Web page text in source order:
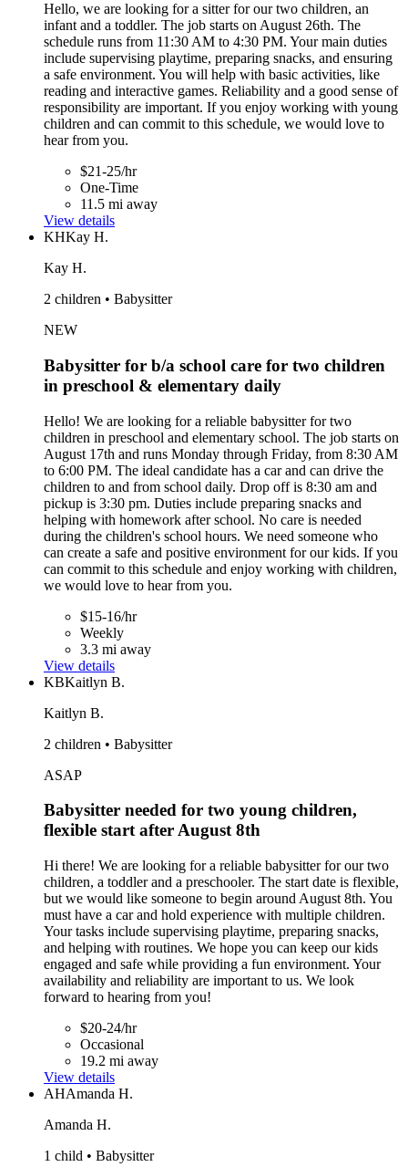
Hello, we are looking for a sitter for our two children, an
infant and a toddler. The job starts on August 26th. The
schedule runs from 11:30 AM to 4:30 PM. Your main duties
include supervising playtime, preparing snacks, and ensuring
a safe environment. You will help with basic activities, like
reading and interactive games. Reliability and a good sense of
responsibility are important. If you enjoy working with young
children and can commit to this schedule, we would love to
hear from you.
$21-25/hr
One-Time
11.5 mi away
View details
KHKay H.
Kay H.
2 children • Babysitter
NEW
Babysitter for b/a school care for two children
in preschool & elementary daily
Hello! We are looking for a reliable babysitter for two
children in preschool and elementary school. The job starts on
August 17th and runs Monday through Friday, from 8:30 AM
to 6:00 PM. The ideal candidate has a car and can drive the
children to and from school daily. Drop off is 8:30 am and
pickup is 3:30 pm. Duties include preparing snacks and
helping with homework after school. No care is needed
during the children's school hours. We need someone who
can create a safe and positive environment for our kids. If you
can commit to this schedule and enjoy working with children,
we would love to hear from you.
$15-16/hr
Weekly
3.3 mi away
View details
KBKaitlyn B.
Kaitlyn B.
2 children • Babysitter
ASAP
Babysitter needed for two young children,
flexible start after August 8th
Hi there! We are looking for a reliable babysitter for our two
children, a toddler and a preschooler. The start date is flexible,
but we would like someone to begin around August 8th. You
must have a car and hold experience with multiple children.
Your tasks include supervising playtime, preparing snacks,
and helping with routines. We hope you can keep our kids
engaged and safe while providing a fun environment. Your
availability and reliability are important to us. We look
forward to hearing from you!
$20-24/hr
Occasional
19.2 mi away
View details
AHAmanda H.
Amanda H.
1 child • Babysitter